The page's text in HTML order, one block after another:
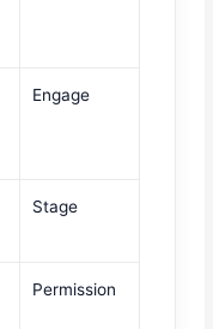
Engage
Stage
Permission